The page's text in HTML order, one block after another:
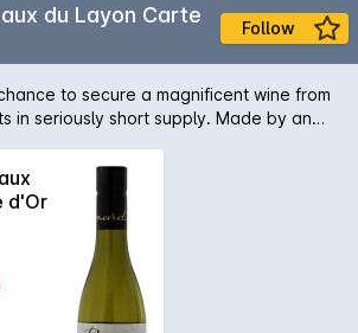
du Layon Carte
Follow
to secure a magnificent wine from
in seriously short supply. Made by an
want to miss. Add it to your
d'Or